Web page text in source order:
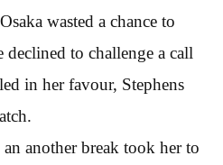
wasted a chance to
to challenge a call
in her favour, Stephens
another break took her to